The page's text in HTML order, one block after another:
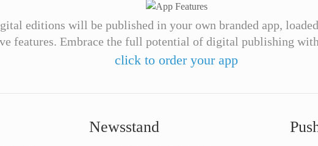
editions will be published in your own branded app,
features. Embrace the full potential of digital publishing
click to order your app
Newsstand